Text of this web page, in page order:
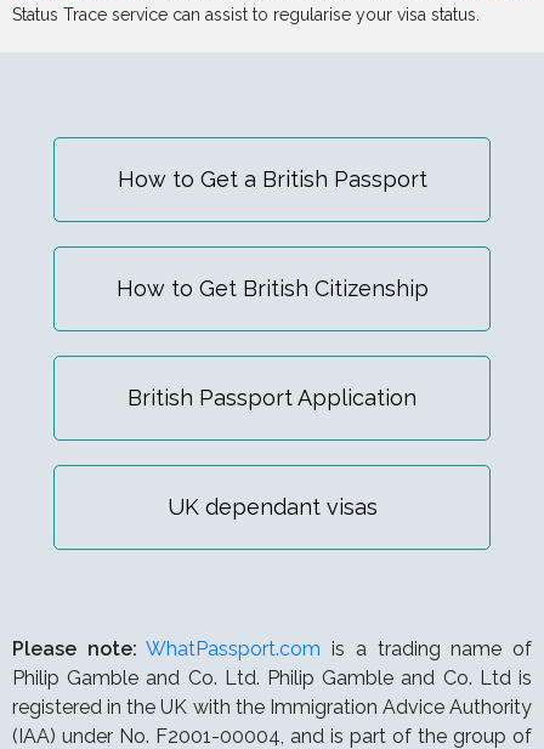
Status Trace service can assist to regularise your visa status.
How to Get a British Passport
How to Get British Citizenship
British Passport Application
UK dependant visas
Please note: WhatPassport.com is a trading name of
Philip Gamble and Co. Ltd. Philip Gamble and Co. Ltd is
registered in the UK with the Immigration Advice Authority
(IAA) under No. F2001-00004, and is part of the group of